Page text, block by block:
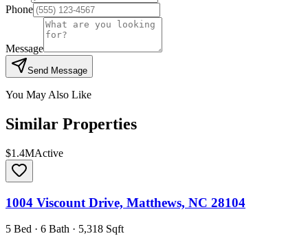
Phone
Message
Send Message
You May Also Like
Similar Properties
$1.4MActive
1004 Viscount Drive, Matthews, NC 28104
5 Bed · 6 Bath · 5,318 Sqft